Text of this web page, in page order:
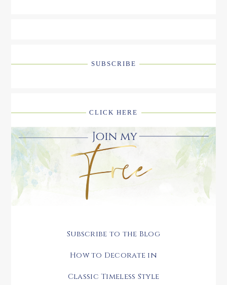
SUBSCRIBE
CLICK HERE
Subscribe to the Blog
How to Decorate in
Classic Timeless Style